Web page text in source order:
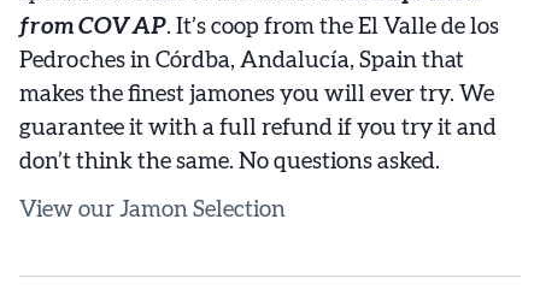
from COVAP. It’s coop from the El Valle de los
Pedroches in Córdba, Andalucía, Spain that
makes the finest jamones you will ever try. We
guarantee it with a full refund if you try it and
don’t think the same. No questions asked.
View our Jamon Selection